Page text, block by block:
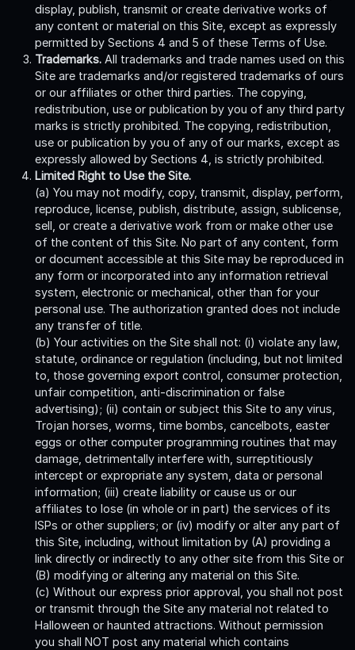
display, publish, transmit or create derivative works of
any content or material on this Site, except as expressly
permitted by Sections 4 and 5 of these Terms of Use.
Trademarks. All trademarks and trade names used on this
Site are trademarks and/or registered trademarks of ours
or our affiliates or other third parties. The copying,
redistribution, use or publication by you of any third party
marks is strictly prohibited. The copying, redistribution,
use or publication by you of any of our marks, except as
expressly allowed by Sections 4, is strictly prohibited.
Limited Right to Use the Site.
(a) You may not modify, copy, transmit, display, perform,
reproduce, license, publish, distribute, assign, sublicense,
sell, or create a derivative work from or make other use
of the content of this Site. No part of any content, form
or document accessible at this Site may be reproduced in
any form or incorporated into any information retrieval
system, electronic or mechanical, other than for your
personal use. The authorization granted does not include
any transfer of title.
(b) Your activities on the Site shall not: (i) violate any law,
statute, ordinance or regulation (including, but not limited
to, those governing export control, consumer protection,
unfair competition, anti-discrimination or false
advertising); (ii) contain or subject this Site to any virus,
Trojan horses, worms, time bombs, cancelbots, easter
eggs or other computer programming routines that may
damage, detrimentally interfere with, surreptitiously
intercept or expropriate any system, data or personal
information; (iii) create liability or cause us or our
affiliates to lose (in whole or in part) the services of its
ISPs or other suppliers; or (iv) modify or alter any part of
this Site, including, without limitation by (A) providing a
link directly or indirectly to any other site from this Site or
(B) modifying or altering any material on this Site.
(c) Without our express prior approval, you shall not post
or transmit through the Site any material not related to
Halloween or haunted attractions. Without permission
you shall NOT post any material which contains